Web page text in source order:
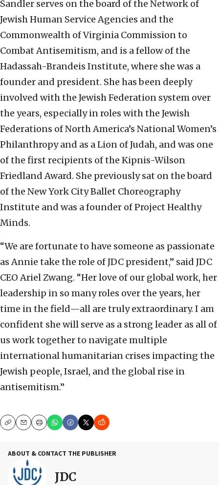
Sandler serves on the board of the Network of
Jewish Human Service Agencies and the
Commonwealth of Virginia Commission to
Combat Antisemitism, and is a fellow of the
Hadassah-Brandeis Institute, where she was a
founder and president. She has been deeply
involved with the Jewish Federation system over
the years, especially in roles with the Jewish
Federations of North America’s National Women’s
Philanthropy and as a Lion of Judah, and was one
of the first recipients of the Kipnis-Wilson
Friedland Award. She previously sat on the board
of the New York City Ballet Choreography
Institute and was a founder of Project Healthy
Minds.
“We are fortunate to have someone as passionate
as Annie take the role of JDC president,” said JDC
CEO Ariel Zwang. “Her love of our global work, her
leadership in so many roles over the years, her
time in the field—all are truly extraordinary. I am
confident she will serve as a strong leader as all of
us work together to navigate multiple
international humanitarian crises impacting the
Jewish people, Israel, and the global rise in
antisemitism.”
CopyEmailPrint
ABOUT & CONTACT THE PUBLISHER
JDC